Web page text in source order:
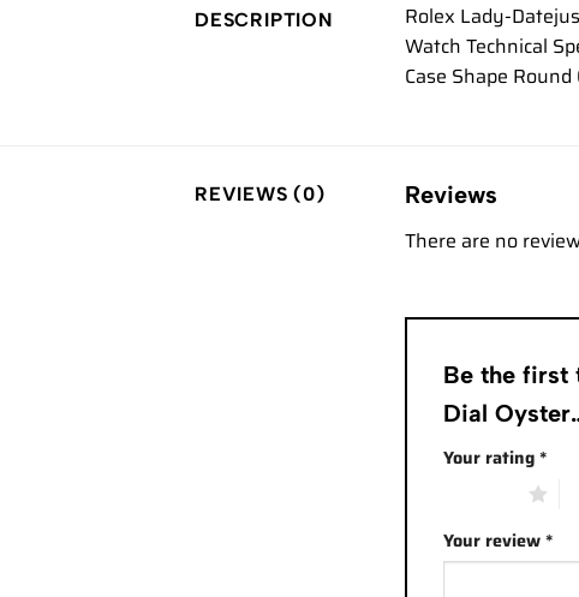
DESCRIPTION
Rolex Lady-
Watch Technical
Case Shape
REVIEWS (0) Reviews
There are no
Be the first
Dial
Your rating*
Your review*